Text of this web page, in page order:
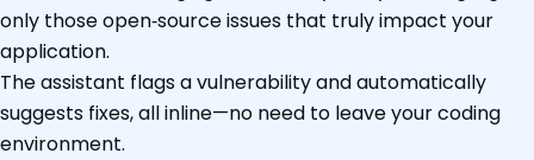
only those open‑source issues that truly impact your
application.
The assistant flags a vulnerability and automatically
suggests fixes, all inline—no need to leave your coding
environment.